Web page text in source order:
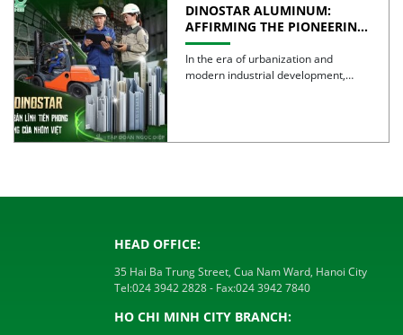
DINOSTAR ALUMINUM:
AFFIRMING THE PIONEERING
SPIRIT AND QUALITY OF
VIETNAMESE ALUMINUM
In the era of urbanization and
modern industrial development,
HEAD OFFICE:
35 Hai Ba Trung Street, Cua Nam Ward, Hanoi City
Tel:024 3942 2828- Fax:024 3942 7840
HO CHI MINH CITY BRANCH: